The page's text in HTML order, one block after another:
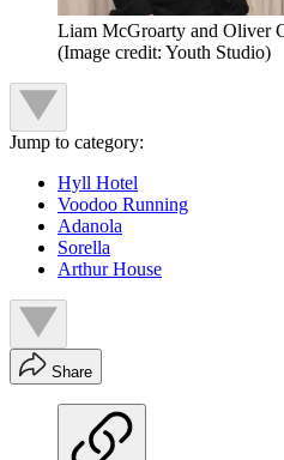
Liam McGroarty and Oliver
(Image credit: Youth Studio)
Jump to category:
Hyll Hotel
Voodoo Running
Adanola
Sorella
Arthur House
Share